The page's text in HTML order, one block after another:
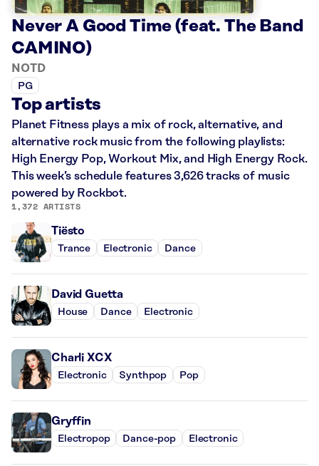
Never A Good Time (feat. The Band
CAMINO)
NOTD
PG
Top artists
Planet Fitness plays a mix of rock, alternative, and
alternative rock music from the following playlists:
High Energy Pop, Workout Mix, and High Energy Rock.
This week’s schedule features 3,626 tracks of music
powered by Rockbot.
1,372 ARTISTS
Tiësto
Trance Electronic Dance
David Guetta
House Dance Electronic
Charli XCX
Electronic Synthpop Pop
Gryffin
Electropop Dance-pop Electronic